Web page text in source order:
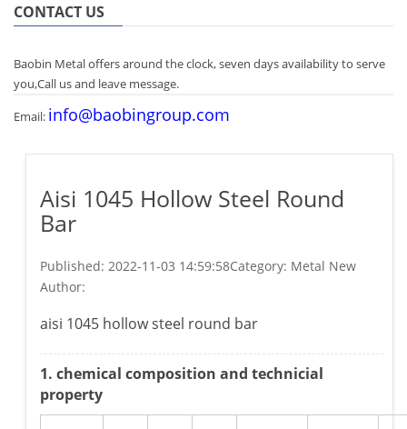
CONTACT US
Baobin Metal offers around the clock, seven days availability to serve
you,Call us and leave message.
Email: info@baobingroup.com
Aisi 1045 Hollow Steel Round
Bar
Published: 2022-11-03 14:59:58Category: Metal New
Author:
aisi 1045 hollow steel round bar
1. chemical composition and technicial
property